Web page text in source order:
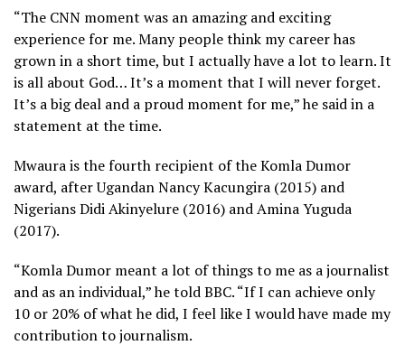
“The CNN moment was an amazing and exciting
experience for me. Many people think my career has
grown in a short time, but I actually have a lot to learn. It
is all about God… It’s a moment that I will never forget.
It’s a big deal and a proud moment for me,” he said in a
statement at the time.
Mwaura is the fourth recipient of the Komla Dumor
award, after Ugandan Nancy Kacungira (2015) and
Nigerians Didi Akinyelure (2016) and Amina Yuguda
(2017).
“Komla Dumor meant a lot of things to me as a journalist
and as an individual,” he told BBC. “If I can achieve only
10 or 20% of what he did, I feel like I would have made my
contribution to journalism.